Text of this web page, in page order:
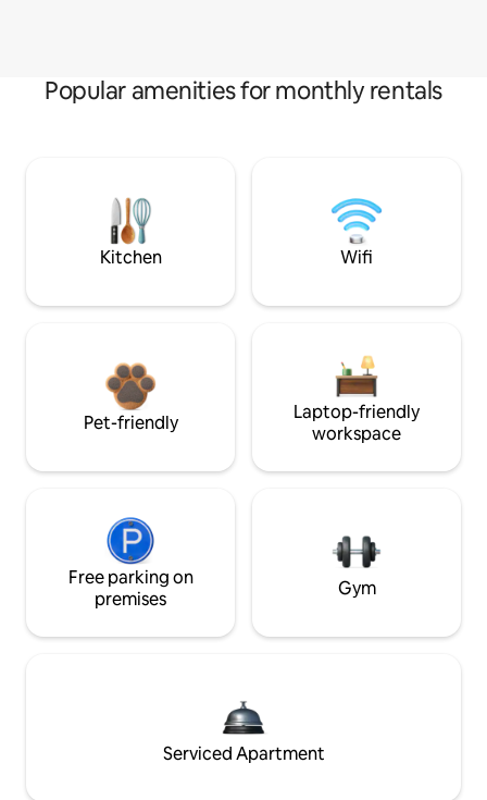
Popular amenities for monthly rentals
Kitchen Wifi
Pet-friendly
Laptop-friendly
workspace
Free parking on
premises
Gym
Serviced Apartment